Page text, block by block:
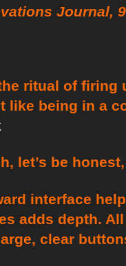
Journal, 9
ritual of
like being in a
let’s be
interface
adds depth.
clear